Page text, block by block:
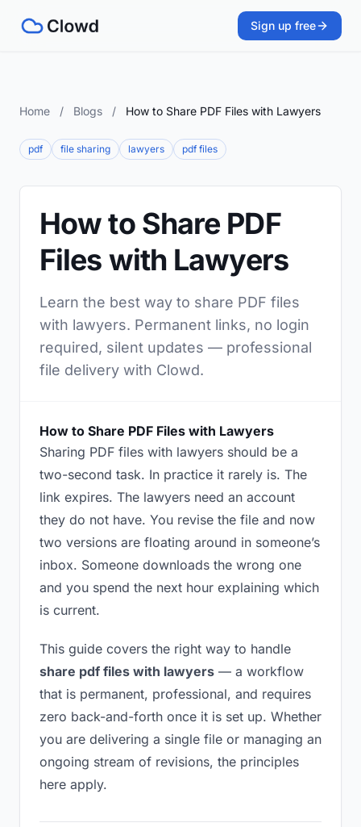
Sign up free
Home / Blogs / How to Share PDF Files with Lawyers
pdf file sharing lawyers pdf files
How to Share PDF
Files with Lawyers
Learn the best way to share PDF files
with lawyers. Permanent links, no login
required, silent updates — professional
file delivery with Clowd.
How to Share PDF Files with Lawyers
Sharing PDF files with lawyers should be a
two-second task. In practice it rarely is. The
link expires. The lawyers need an account
they do not have. You revise the file and now
two versions are floating around in someone’s
inbox. Someone downloads the wrong one
and you spend the next hour explaining which
is current.
This guide covers the right way to handle
share pdf files with lawyers — a workflow
that is permanent, professional, and requires
zero back-and-forth once it is set up. Whether
you are delivering a single file or managing an
ongoing stream of revisions, the principles
here apply.